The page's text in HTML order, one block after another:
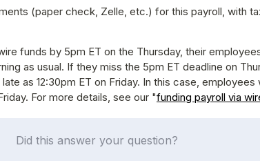
(paper check, Zelle, etc.) for this payroll, with
funds by 5pm ET on the Thursday, their
as usual. If they miss the 5pm ET deadline on
as 12:30pm ET on Friday. In this case, employees
For more details, see our "funding payroll via
Did this answer your question?